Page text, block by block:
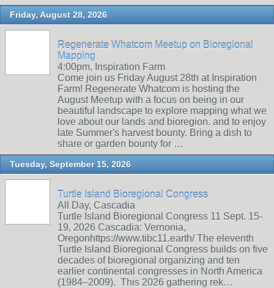
Friday, August 28, 2026
Regenerate Whatcom Meetup on Bioregional
Mapping
4:00pm, Inspiration Farm
Come join us Friday August 28th at Inspiration
Farm! Regenerate Whatcom is hosting the
August Meetup with a focus on being in our
beautiful landscape to explore mapping what we
love about our lands and bioregion. and to enjoy
late Summer's harvest bounty. Bring a dish to
share or garden bounty for …
Tuesday, September 15, 2026
Turtle Island Bioregional Congress
All Day, Cascadia
Turtle Island Bioregional Congress 11 Sept. 15-
19, 2026 Cascadia: Vernonia,
Oregonhttps://www.tibc11.earth/ The eleventh
Turtle Island Bioregional Congress builds on five
decades of bioregional organizing and ten
earlier continental congresses in North America
(1984–2009). This 2026 gathering rek…